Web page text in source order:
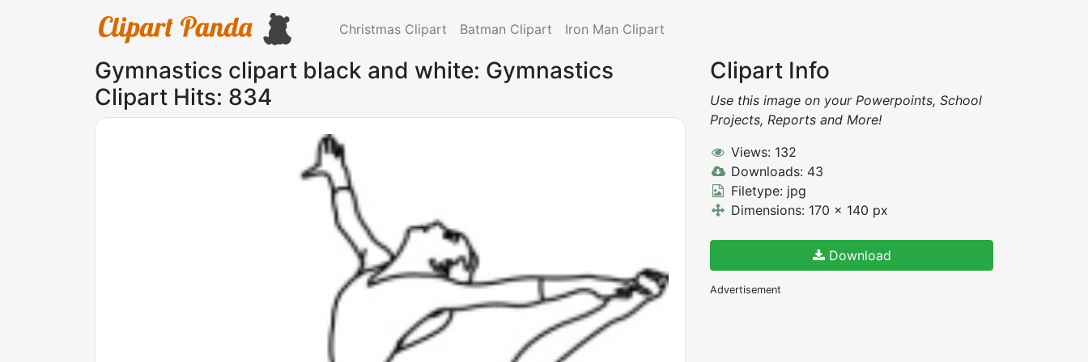
Christmas Clipart Batman Clipart Iron Man Clipart
Gymnastics clipart black and white: Gymnastics
Clipart Hits: 834
Clipart Info
Use this image on your Powerpoints, School
Projects, Reports and More!
Views: 132
Downloads: 43
Filetype: jpg
Dimensions: 170 x 140 px
Download
Advertisement